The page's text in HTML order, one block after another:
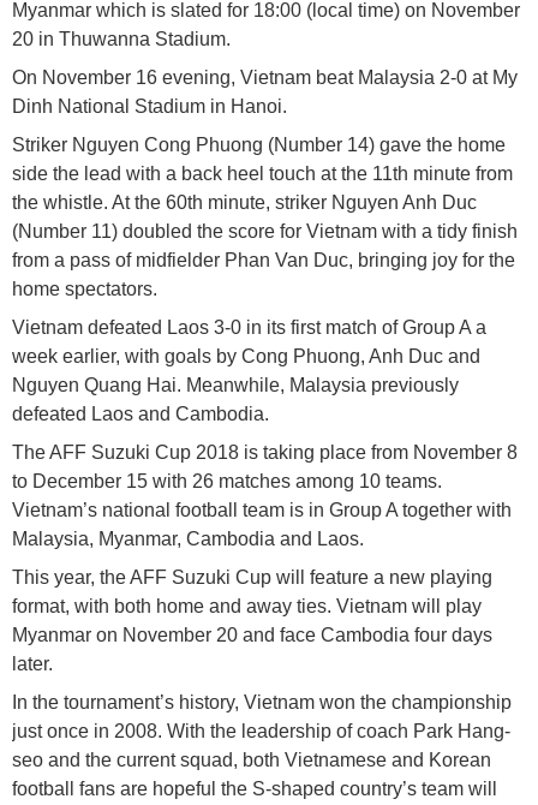
Myanmar which is slated for 18:00 (local time) on November
20 in Thuwanna Stadium.
On November 16 evening, Vietnam beat Malaysia 2-0 at My
Dinh National Stadium in Hanoi.
Striker Nguyen Cong Phuong (Number 14) gave the home
side the lead with a back heel touch at the 11th minute from
the whistle. At the 60th minute, striker Nguyen Anh Duc
(Number 11) doubled the score for Vietnam with a tidy finish
from a pass of midfielder Phan Van Duc, bringing joy for the
home spectators.
Vietnam defeated Laos 3-0 in its first match of Group A a
week earlier, with goals by Cong Phuong, Anh Duc and
Nguyen Quang Hai. Meanwhile, Malaysia previously
defeated Laos and Cambodia.
The AFF Suzuki Cup 2018 is taking place from November 8
to December 15 with 26 matches among 10 teams.
Vietnam’s national football team is in Group A together with
Malaysia, Myanmar, Cambodia and Laos.
This year, the AFF Suzuki Cup will feature a new playing
format, with both home and away ties. Vietnam will play
Myanmar on November 20 and face Cambodia four days
later.
In the tournament’s history, Vietnam won the championship
just once in 2008. With the leadership of coach Park Hang-
seo and the current squad, both Vietnamese and Korean
football fans are hopeful the S-shaped country’s team will